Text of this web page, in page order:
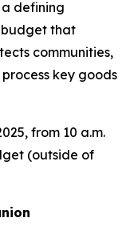
a defining
budget that
communities,
key goods
from 10 a.m.
(outside of